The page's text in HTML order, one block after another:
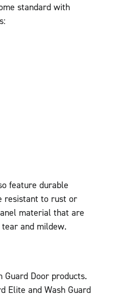
standard with
feature durable
resistant to rust or
material that are
and mildew.
Guard Door products.
Elite and Wash Guard